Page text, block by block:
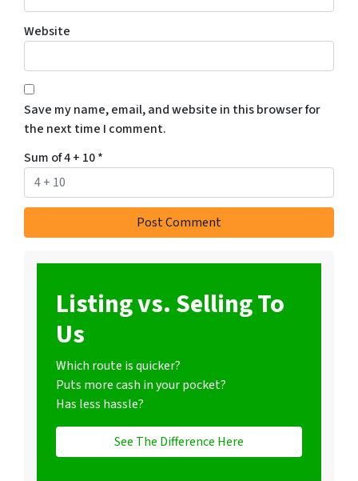
Website
Save my name, email, and website in this browser for
the next time I comment.
Sum of 4 + 10*
Listing vs. Selling To
Us
Which route is quicker?
Puts more cash in your pocket?
Has less hassle?
See The Difference Here